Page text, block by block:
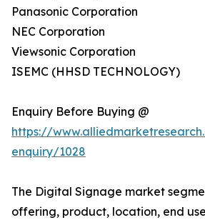
Panasonic Corporation
NEC Corporation
Viewsonic Corporation
ISEMC (HHSD TECHNOLOGY)
Enquiry Before Buying @
https://
enquiry/1028
The Digital Signage market
offering, product, location, end